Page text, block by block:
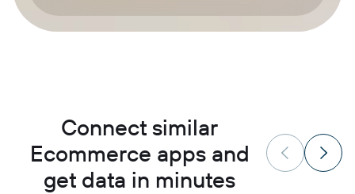
Connect similar
Ecommerce apps and
get data in minutes